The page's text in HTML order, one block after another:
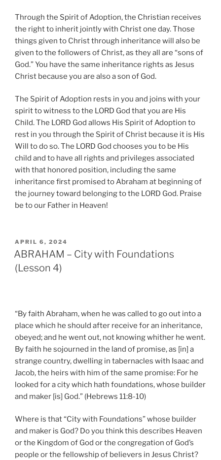
Through the Spirit of Adoption, the Christian receives
the right to inherit jointly with Christ one day. Those
things given to Christ through inheritance will also be
given to the followers of Christ, as they all are “sons of
God.” You have the same inheritance rights as Jesus
Christ because you are also a son of God.
The Spirit of Adoption rests in you and joins with your
spirit to witness to the LORD God that you are His
Child. The LORD God allows His Spirit of Adoption to
rest in you through the Spirit of Christ because it is His
Will to do so. The LORD God chooses you to be His
child and to have all rights and privileges associated
with that honored position, including the same
inheritance first promised to Abraham at beginning of
the journey toward belonging to the LORD God. Praise
be to our Father in Heaven!
POSTED
ON
APRIL 6, 2024
ABRAHAM – City with Foundations
(Lesson 4)
“By faith Abraham, when he was called to go out into a
place which he should after receive for an inheritance,
obeyed; and he went out, not knowing whither he went.
By faith he sojourned in the land of promise, as [in] a
strange country, dwelling in tabernacles with Isaac and
Jacob, the heirs with him of the same promise: For he
looked for a city which hath foundations, whose builder
and maker [is] God.” (Hebrews 11:8-10)
Where is that “City with Foundations” whose builder
and maker is God? Do you think this describes Heaven
or the Kingdom of God or the congregation of God’s
people or the fellowship of believers in Jesus Christ?